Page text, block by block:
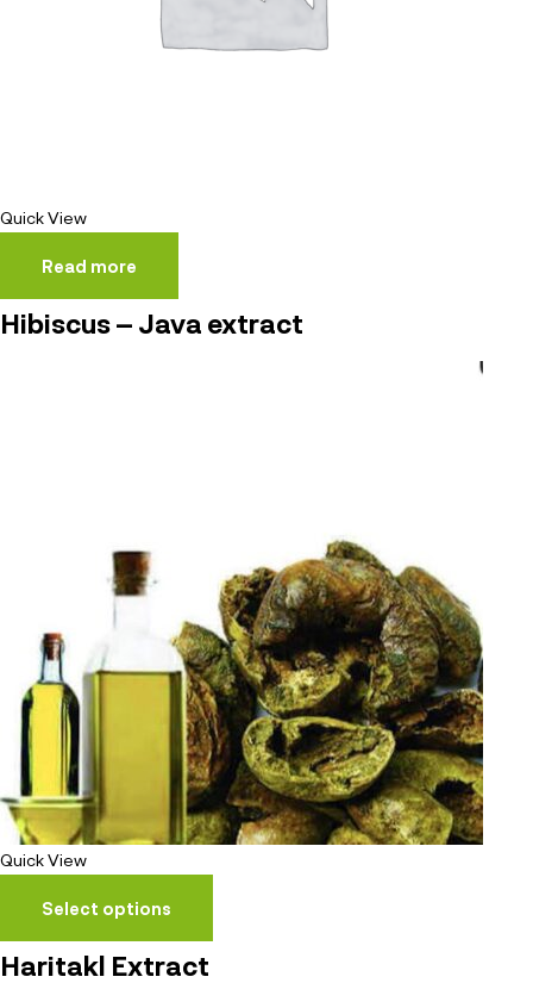
Quick View
Read more
Hibiscus – Java extract
Quick View
Select options
Haritakl Extract